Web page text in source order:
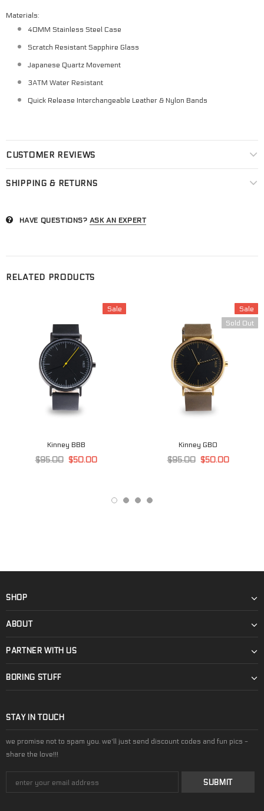
Materials:
40MM Stainless Steel Case
Scratch Resistant Sapphire Glass
Japanese Quartz Movement
3ATM Water Resistant
Quick Release Interchangeable Leather & Nylon Bands
CUSTOMER REVIEWS
SHIPPING & RETURNS
HAVE QUESTIONS? ASK AN EXPERT
RELATED PRODUCTS
Sale
Kinney BBB
$95.00 $50.00
Sale
Sold Out
Kinney GBO
$95.00 $50.00
SHOP
ABOUT
PARTNER WITH US
BORING STUFF
STAY IN TOUCH
we promise not to spam you. we'll just send discount codes and fun pics -
share the love!!!